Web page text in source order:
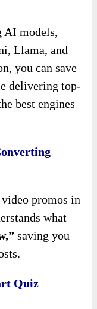
AI models,
Llama, and
you can save
delivering top-
best engines
promos in
what
saving you
Quiz